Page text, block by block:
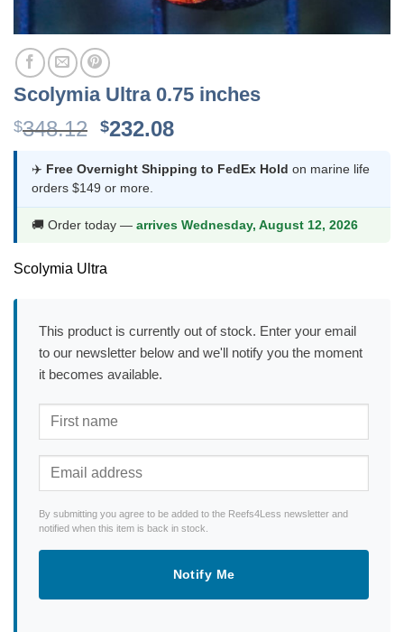
Scolymia Ultra 0.75 inches
$348.12 Original
was:
$348.12.
$232.08Current
is:
✈️ Free Overnight Shipping to FedEx Hold on marine life
orders $149 or more.
🚚 Order today — arrives Wednesday, August 12, 2026
Scolymia Ultra
This product is currently out of stock. Enter your email
to our newsletter below and we'll notify you the moment
it becomes available.
By submitting you agree to be added to the Reefs4Less newsletter and
notified when this item is back in stock.
Notify Me